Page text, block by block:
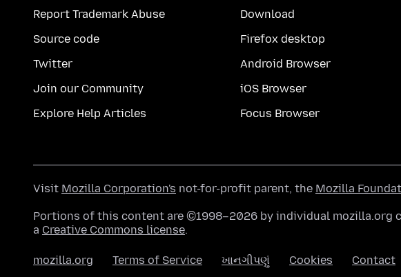
Report Trademark Abuse
Source code
Twitter
Join our Community
Explore Help Articles
Download
Firefox desktop
Android Browser
iOS Browser
Focus Browser
Visit Mozilla Corporation's not-for-profit parent, the Mozilla
Portions of this content are ©1998–2026 by individual mozilla.org
a Creative Commons license.
mozilla.org Terms of Service ખાનગીપણું Cookies Contact